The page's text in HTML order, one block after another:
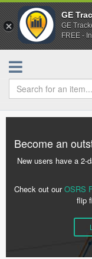
GE
GE
FREE -
Become an
New users have a 2-
Check out ourOSRS
flip